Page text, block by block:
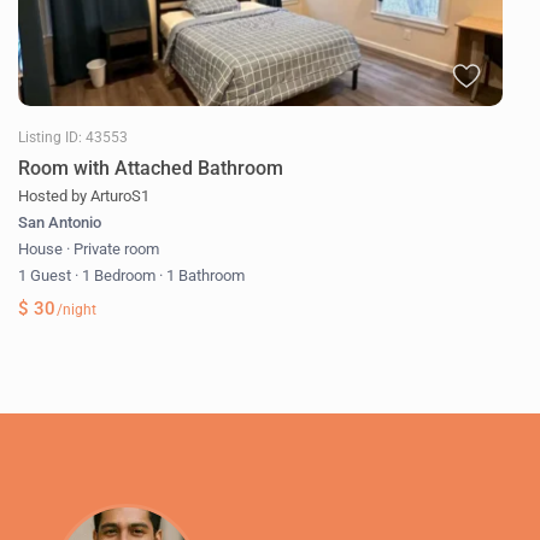
Listing ID: 43553
Room with Attached Bathroom
Hosted by ArturoS1
San Antonio
House · Private room
1 Guest · 1 Bedroom · 1 Bathroom
$ 30/night